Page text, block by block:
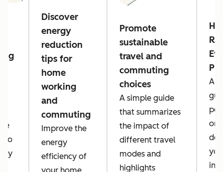
to
Discover
energy
reduction
tips for
home
working
and
commuting
Improve the
energy
efficiency of
Promote
sustainable
travel and
commuting
choices
A simple guide
that summarizes
the impact of
different travel
modes and
highlights
A